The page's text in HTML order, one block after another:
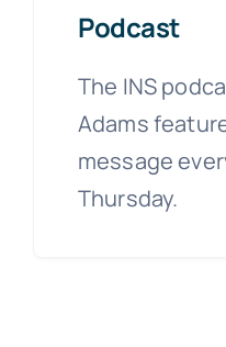
Podcast
The INS
Adams
message
Thursday.